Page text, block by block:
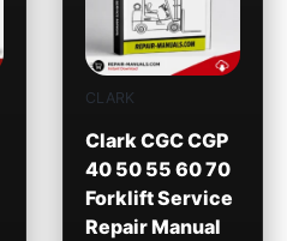
CLARK
Clark CGC CGP
40 50 55 60 70
Forklift Service
Repair Manual